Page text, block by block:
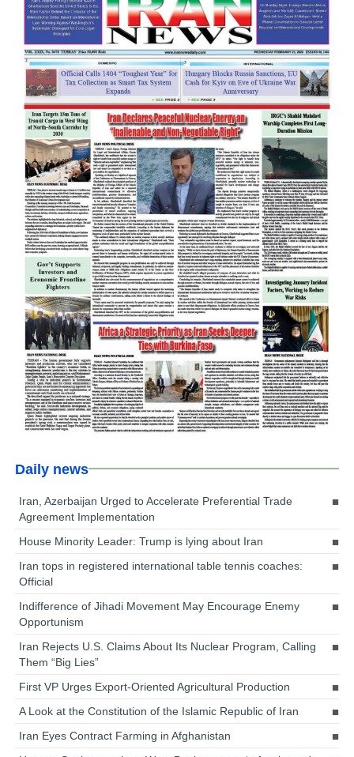
Daily news
Iran, Azerbaijan Urged to Accelerate Preferential Trade
Agreement Implementation
House Minority Leader: Trump is lying about Iran
Iran tops in registered international table tennis coaches:
Official
Indifference of Jihadi Movement May Encourage Enemy
Opportunism
Iran Rejects U.S. Claims About Its Nuclear Program, Calling
Them “Big Lies”
First VP Urges Export-Oriented Agricultural Production
A Look at the Constitution of the Islamic Republic of Iran
Iran Eyes Contract Farming in Afghanistan